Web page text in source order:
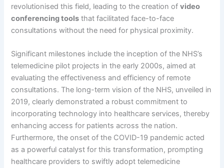
revolutionised this field, leading to the creation ofvideo
conferencing tools that facilitated face-to-face
consultations without the need for physical proximity.
Significant milestones include the inception of the NHS’s
telemedicine pilot projects in the early 2000s, aimed at
evaluating the effectiveness and efficiency of remote
consultations. The long-term vision of the NHS, unveiled in
2019, clearly demonstrated a robust commitment to
incorporating technology into healthcare services, thereby
enhancing access for patients across the nation.
Furthermore, the onset of the COVID-19 pandemic acted
as a powerful catalyst for this transformation, prompting
healthcare providers to swiftly adopt telemedicine